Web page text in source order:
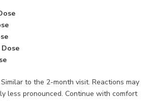
Dose
Similar to the 2-month visit. Reactions may
less pronounced. Continue with comfort